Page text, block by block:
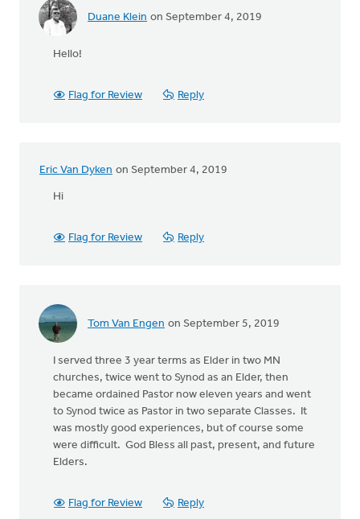
Duane Klein on September 4, 2019
Hello!
Flag for Review Reply
Eric Van Dyken on September 4, 2019
Hi
Flag for Review Reply
Tom Van Engen on September 5, 2019
I served three 3 year terms as Elder in two MN
churches, twice went to Synod as an Elder, then
became ordained Pastor now eleven years and went
to Synod twice as Pastor in two separate Classes. It
was mostly good experiences, but of course some
were difficult. God Bless all past, present, and future
Elders.
Flag for Review Reply